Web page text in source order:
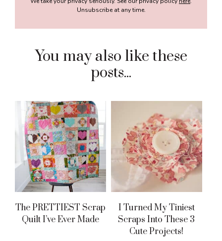
Unsubscribe at any time.
You may also like these
posts...
The PRETTIEST Scrap
Quilt I’ve Ever Made
I Turned My Tiniest
Scraps Into These 3
Cute Projects!